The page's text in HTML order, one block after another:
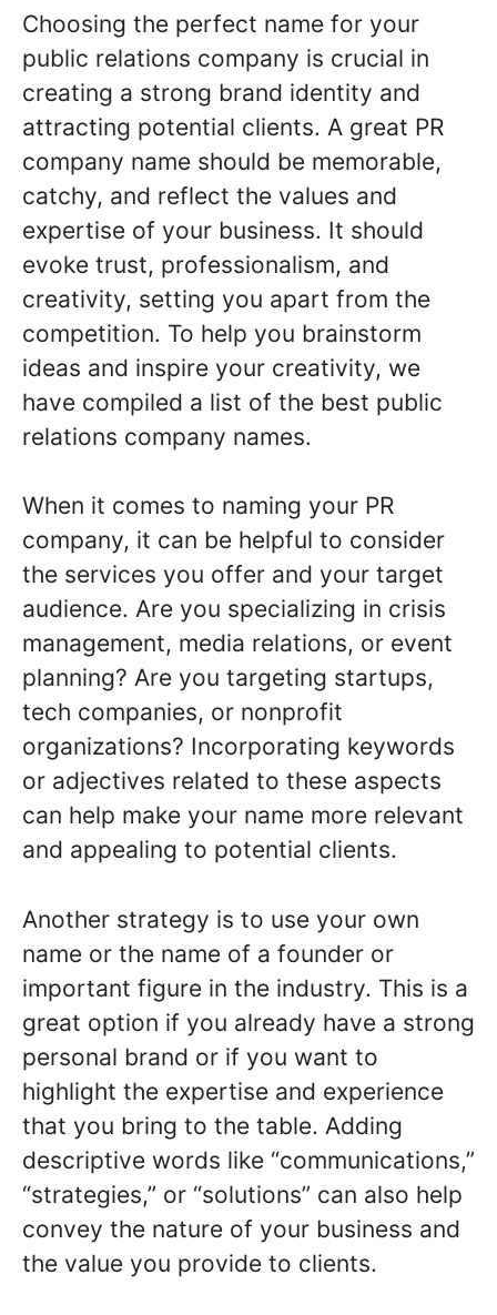
Choosing the perfect name for your
public relations company is crucial in
creating a strong brand identity and
attracting potential clients. A great PR
company name should be memorable,
catchy, and reflect the values and
expertise of your business. It should
evoke trust, professionalism, and
creativity, setting you apart from the
competition. To help you brainstorm
ideas and inspire your creativity, we
have compiled a list of the best public
relations company names.
When it comes to naming your PR
company, it can be helpful to consider
the services you offer and your target
audience. Are you specializing in crisis
management, media relations, or event
planning? Are you targeting startups,
tech companies, or nonprofit
organizations? Incorporating keywords
or adjectives related to these aspects
can help make your name more relevant
and appealing to potential clients.
Another strategy is to use your own
name or the name of a founder or
important figure in the industry. This is a
great option if you already have a strong
personal brand or if you want to
highlight the expertise and experience
that you bring to the table. Adding
descriptive words like “communications,”
“strategies,” or “solutions” can also help
convey the nature of your business and
the value you provide to clients.